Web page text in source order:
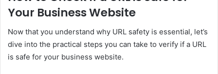
Your Business Website
Now that you understand why URL safety is essential, let’s
dive into the practical steps you can take to verify if a URL
is safe for your business website.